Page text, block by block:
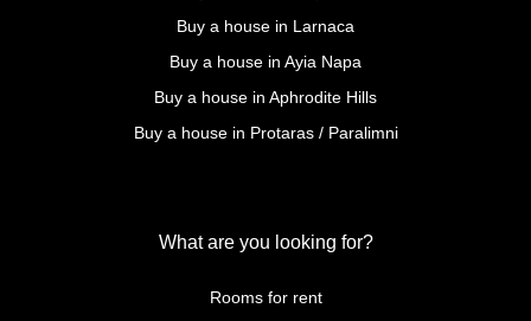
What are you looking for?
Buy a house in Larnaca
Buy a house in Ayia Napa
Buy a house in Aphrodite Hills
Buy a house in Protaras / Paralimni
Rooms for rent